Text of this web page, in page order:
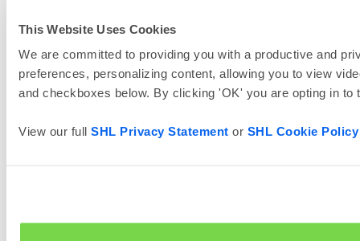
This Website Uses Cookies
We are committed to providing you with a productive and
preferences, personalizing content, allowing you to view
and checkboxes below. By clicking 'OK' you are opting in to
View our full SHL Privacy Statement or SHL Cookie Policy